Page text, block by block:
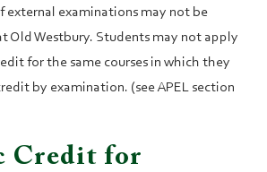
external examinations may not be
Old Westbury. Students may not apply
for the same courses in which they
by examination. (see APEL section
Credit for